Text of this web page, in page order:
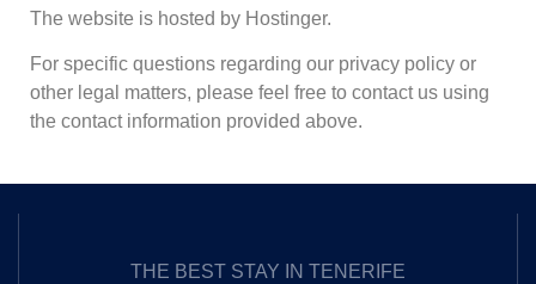
The website is hosted by Hostinger.
For specific questions regarding our privacy policy or
other legal matters, please feel free to contact us using
the contact information provided above.
THE BEST STAY IN TENERIFE